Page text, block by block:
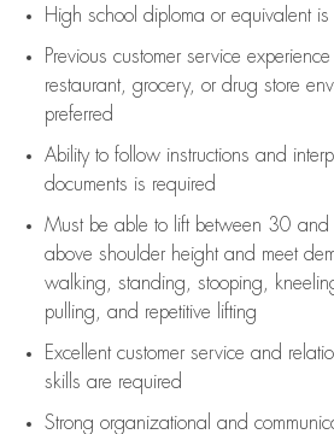
High school diploma or equivalent is
Previous customer service experience
restaurant, grocery, or drug store
preferred
Ability to follow instructions and
documents is required
Must be able to lift between 30
above shoulder height and meet
walking, standing, stooping,
pulling, and repetitive lifting
Excellent customer service and
skills are required
Strong organizational and